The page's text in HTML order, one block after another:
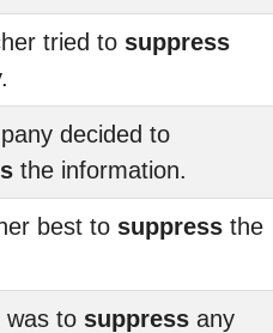
tried to suppress
decided to
the information.
best to suppress the
was to suppress any